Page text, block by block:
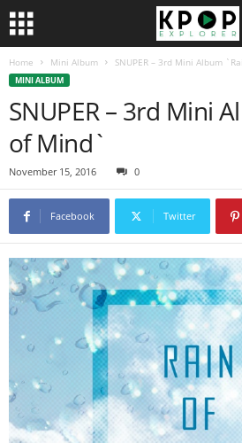
Home Mini Album SNUPER – 3rd Mini Album
MINI ALBUM
SNUPER – 3rd Mini
of Mind`
November 15, 2016 0
Facebook Twitter